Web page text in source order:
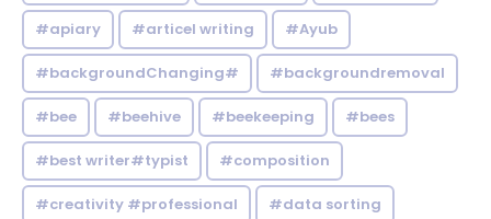
#apiary #articel writing #Ayub
#backgroundChanging# #backgroundremoval
#bee #beehive #beekeeping #bees
#best writer#typist #composition
#creativity #professional #data sorting